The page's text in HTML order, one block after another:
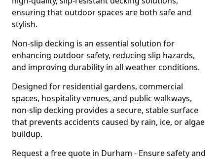
ensuring that outdoor spaces are both safe and
stylish.
Non-slip decking is an essential solution for
enhancing outdoor safety, reducing slip hazards,
and improving durability in all weather conditions.
Designed for residential gardens, commercial
spaces, hospitality venues, and public walkways,
non-slip decking provides a secure, stable surface
that prevents accidents caused by rain, ice, or algae
buildup.
Request a free quote in Durham - Ensure safety and